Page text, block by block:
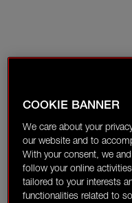
COOKIE BANNER
We care about your
our website and to
With your consent, we
follow your online
tailored to your interests
functionalities related to